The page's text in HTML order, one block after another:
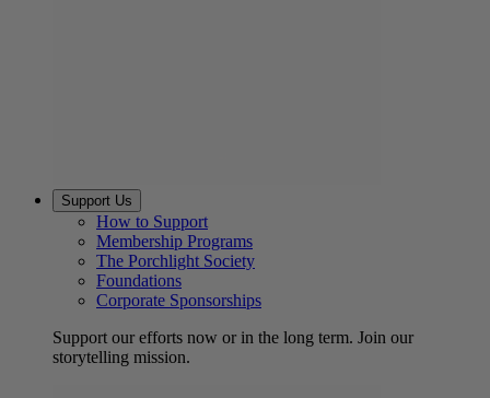
Support Us
How to Support
Membership Programs
The Porchlight Society
Foundations
Corporate Sponsorships
Support our efforts now or in the long term. Join our
storytelling mission.